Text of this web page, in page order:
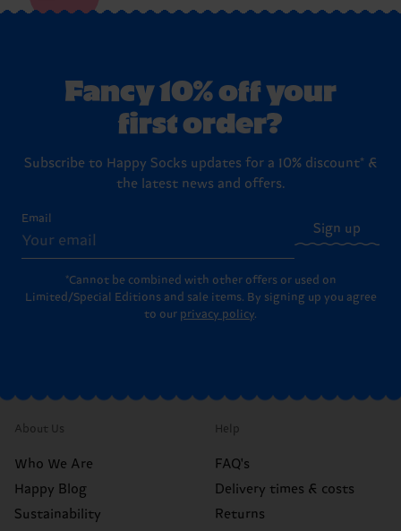
Fancy 10% off your
first order?
Subscribe to Happy Socks updates for a 10% discount* &
the latest news and offers.
Email
Sign up
*Cannot be combined with other offers or used on
Limited/Special Editions and sale items. By signing up you agree
to our privacy policy.
About Us
Who We Are
Happy Blog
Sustainability
Help
FAQ's
Delivery times & costs
Returns